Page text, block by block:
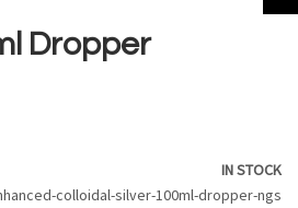
Dropper
IN STOCK
colloidal-silver-100ml-dropper-ngs